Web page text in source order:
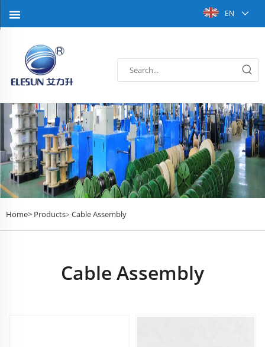
EN
Home> Products> Cable Assembly
Cable Assembly